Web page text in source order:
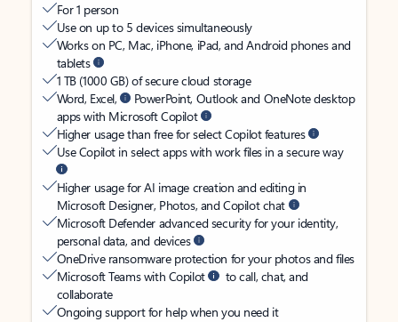
For 1 person
Use on up to 5 devices simultaneously
Works on PC, Mac, iPhone, iPad, and Android phones and
tablets
1 TB (1000 GB) of secure cloud storage
Word, Excel,
PowerPoint, Outlook and OneNote desktop
apps with Microsoft Copilot
Higher usage than free for select Copilot features
Use Copilot in select apps with work files in a secure way
Higher usage for AI image creation and editing in
Microsoft Designer, Photos, and Copilot chat
Microsoft Defender advanced security for your identity,
personal data, and devices
OneDrive ransomware protection for your photos and files
Microsoft Teams with Copilot
to call, chat, and
collaborate
Ongoing support for help when you need it